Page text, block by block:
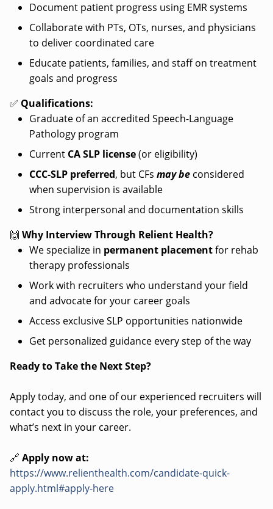
Document patient progress using EMR systems
Collaborate with PTs, OTs, nurses, and physicians
to deliver coordinated care
Educate patients, families, and staff on treatment
goals and progress
✅ Qualifications:
Graduate of an accredited Speech-Language
Pathology program
Current CA SLP license(or eligibility)
CCC-SLP preferred, but CFs may be considered
when supervision is available
Strong interpersonal and documentation skills
🙌 Why Interview Through Relient Health?
We specialize in permanent placementfor rehab
therapy professionals
Work with recruiters who understand your field
and advocate for your career goals
Access exclusive SLP opportunities nationwide
Get personalized guidance every step of the way
Ready to Take the Next Step?
Apply today, and one of our experienced recruiters will
contact you to discuss the role, your preferences, and
what’s next in your career.
🔗 Apply now at:
https://www.relienthealth.com/candidate-quick-
apply.html#apply-here